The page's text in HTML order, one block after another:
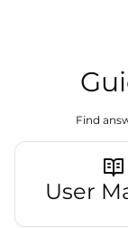
Find
User